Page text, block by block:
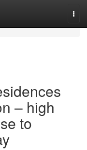
– high
to